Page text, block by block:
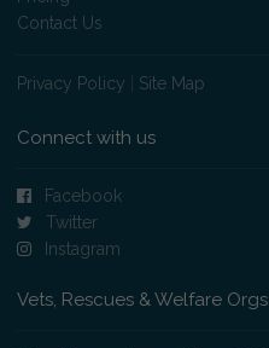
Contact Us
Privacy Policy Site Map
Connect with us
Facebook
Twitter
Instagram
Vets, Rescues & Welfare Orgs